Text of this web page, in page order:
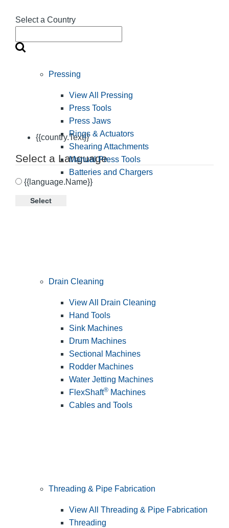
Select a Country
{{country.Text}}
Select a Language
{{language.Name}}
Select
Pressing
View All Pressing
Press Tools
Press Jaws
Rings & Actuators
Shearing Attachments
Manual Press Tools
Batteries and Chargers
Drain Cleaning
View All Drain Cleaning
Hand Tools
Sink Machines
Drum Machines
Sectional Machines
Rodder Machines
Water Jetting Machines
FlexShaft® Machines
Cables and Tools
Threading & Pipe Fabrication
View All Threading & Pipe Fabrication
Threading